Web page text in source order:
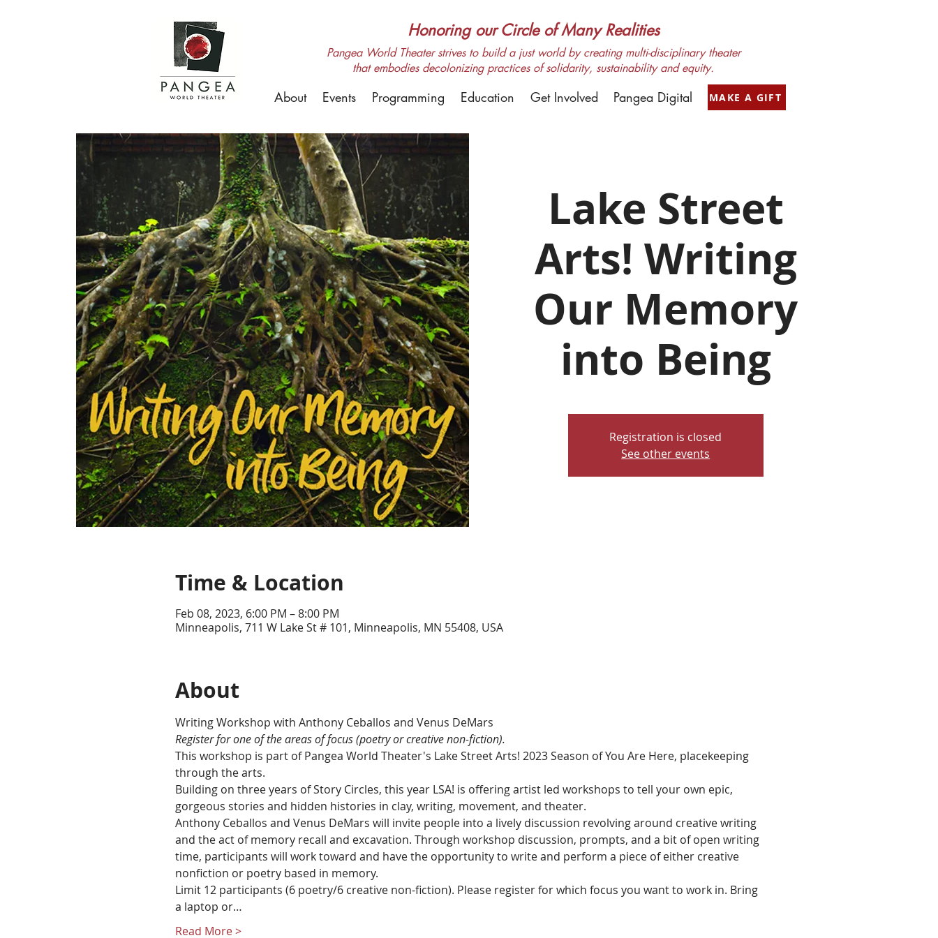
Honoring our Circle of Many Realities
Pangea World Theater strives to build a just world by creating multi-disciplinary theater
that embodies decolonizing practices of solidarity, sustainability and equity.
About Events Programming Education Get Involved Pangea Digital MAKE A GIFT
Lake Street
Arts! Writing
Our Memory
into Being
Registration is closed
See other events
Time & Location
Feb 08, 2023, 6:00 PM – 8:00 PM
Minneapolis, 711 W Lake St # 101, Minneapolis, MN 55408, USA
About
R﻿egister for one of the areas of focus (poetry or creative non-fiction).
This workshop is part of Pangea World Theater's Lake Street Arts! 2023 Season of You Are Here, placekeeping
through the arts.
Building on three years of Story Circles, this year LSA! is offering artist led workshops to tell your own epic,
gorgeous stories and hidden histories in clay, writing, movement, and theater.
Anthony Ceballos and Venus DeMars will invite people into a lively discussion revolving around creative writing
and the act of memory recall and excavation. Through workshop discussion, prompts, and a bit of open writing
time, participants will work toward and have the opportunity to write and perform a piece of either creative
nonfiction or poetry based in memory.
Limit 12 participants (6 poetry/6 creative non-fiction). Please register for which focus you want to work in. Bring
a laptop or…
Read More >